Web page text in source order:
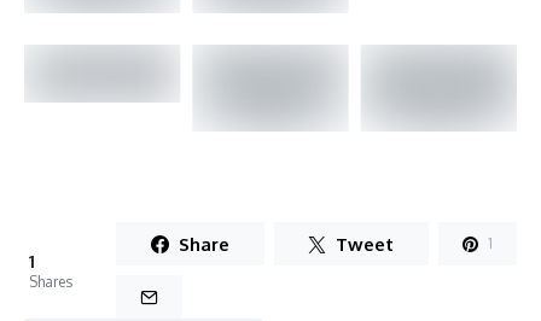
1
Shares
Share Tweet 1